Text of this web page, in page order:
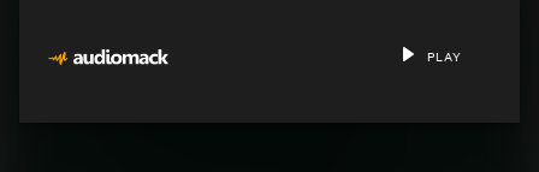
PLAY